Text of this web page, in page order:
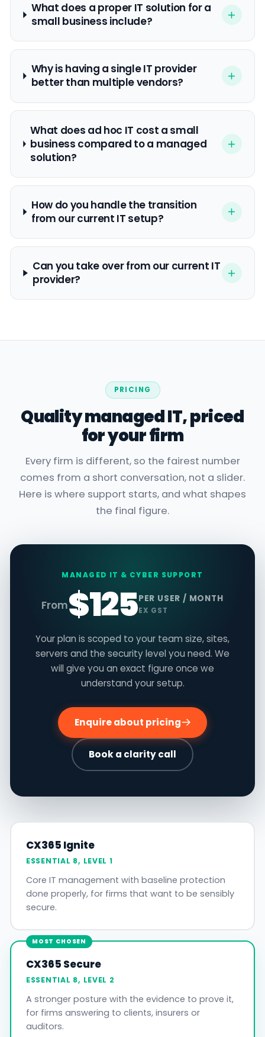
What does a proper IT solution for a
small business include?
Why is having a single IT provider
better than multiple vendors?
What does ad hoc IT cost a small
business compared to a managed
solution?
How do you handle the transition
from our current IT setup?
Can you take over from our current IT
provider?
PRICING
Quality managed IT, priced
for your firm
Every firm is different, so the fairest number
comes from a short conversation, not a slider.
Here is where support starts, and what shapes
the final figure.
MANAGED IT & CYBER SUPPORT
From$125PER USER / MONTH
EX GST
Your plan is scoped to your team size, sites,
servers and the security level you need. We
will give you an exact figure once we
understand your setup.
Enquire about pricing
Book a clarity call
CX365 Ignite
ESSENTIAL 8, LEVEL 1
Core IT management with baseline protection
done properly, for firms that want to be sensibly
secure.
MOST CHOSEN
CX365 Secure
ESSENTIAL 8, LEVEL 2
A stronger posture with the evidence to prove it,
for firms answering to clients, insurers or
auditors.